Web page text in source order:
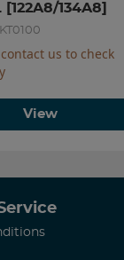
[122A8/134A8]
us to check
View